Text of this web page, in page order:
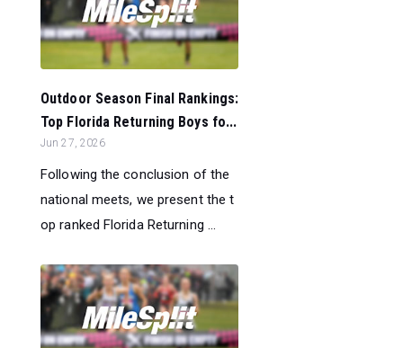
Outdoor Season Final Rankings:
Top Florida Returning Boys fo...
Jun 27, 2026
Following the conclusion of the
national meets, we present the t
op ranked Florida Returning ...